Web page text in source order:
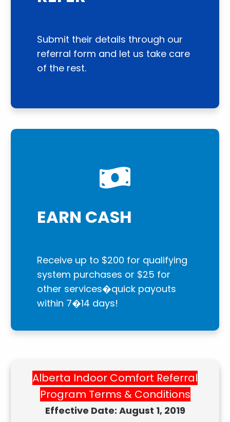
Submit their details through our
referral form and let us take care
of the rest.
EARN CASH
Receive up to $200 for qualifying
system purchases or $25 for
other services�quick payouts
within 7�14 days!
Alberta Indoor Comfort Referral
Program Terms & Conditions
Effective Date: August 1, 2019